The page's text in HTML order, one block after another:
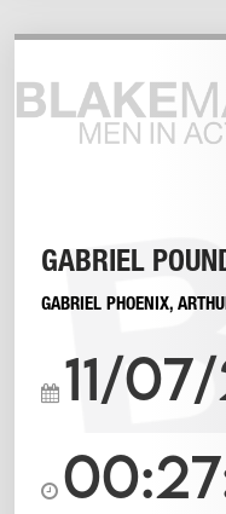
GABRIEL
GABRIEL PHOENIX,
11/